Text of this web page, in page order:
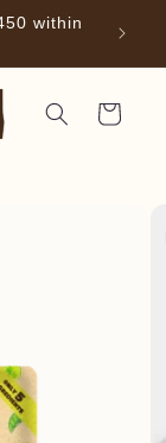
within
Cart